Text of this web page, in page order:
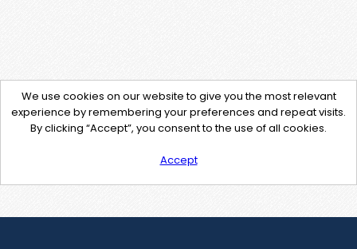
We use cookies on our website to give you the most relevant
experience by remembering your preferences and repeat visits.
By clicking “Accept”, you consent to the use of all cookies.
Accept